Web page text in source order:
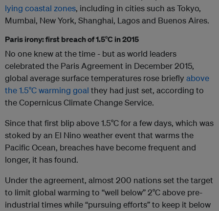
lying coastal zones, including in cities such as Tokyo,
Mumbai, New York, Shanghai, Lagos and Buenos Aires.
Paris irony: first breach of 1.5°C in 2015
No one knew at the time - but as world leaders
celebrated the Paris Agreement in December 2015,
global average surface temperatures rose briefly above
the 1.5°C warming goal they had just set, according to
the Copernicus Climate Change Service.
Since that first blip above 1.5°C for a few days, which was
stoked by an El Nino weather event that warms the
Pacific Ocean, breaches have become frequent and
longer, it has found.
Under the agreement, almost 200 nations set the target
to limit global warming to “well below” 2°C above pre-
industrial times while “pursuing efforts” to keep it below